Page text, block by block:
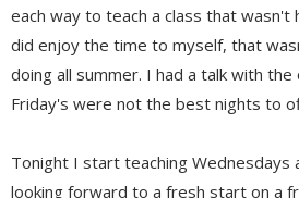
each way to teach a class that wasn't
did enjoy the time to myself, that
doing all summer. I had a talk with
Friday's were not the best nights to
Tonight I start teaching Wednesdays
looking forward to a fresh start on a